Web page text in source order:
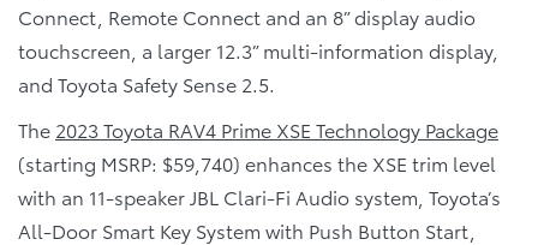
Connect, Remote Connect and an 8” display audio
touchscreen, a larger 12.3” multi-information display,
and Toyota Safety Sense 2.5.
The 2023 Toyota RAV4 Prime XSE Technology Package
(starting MSRP: $59,740) enhances the XSE trim level
with an 11-speaker JBL Clari-Fi Audio system, Toyota’s
All-Door Smart Key System with Push Button Start,